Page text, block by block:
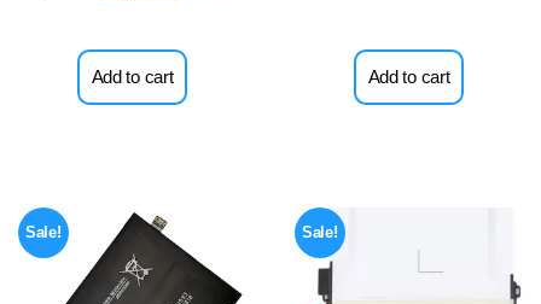
Add to cart Add to cart
Sale! Sale!